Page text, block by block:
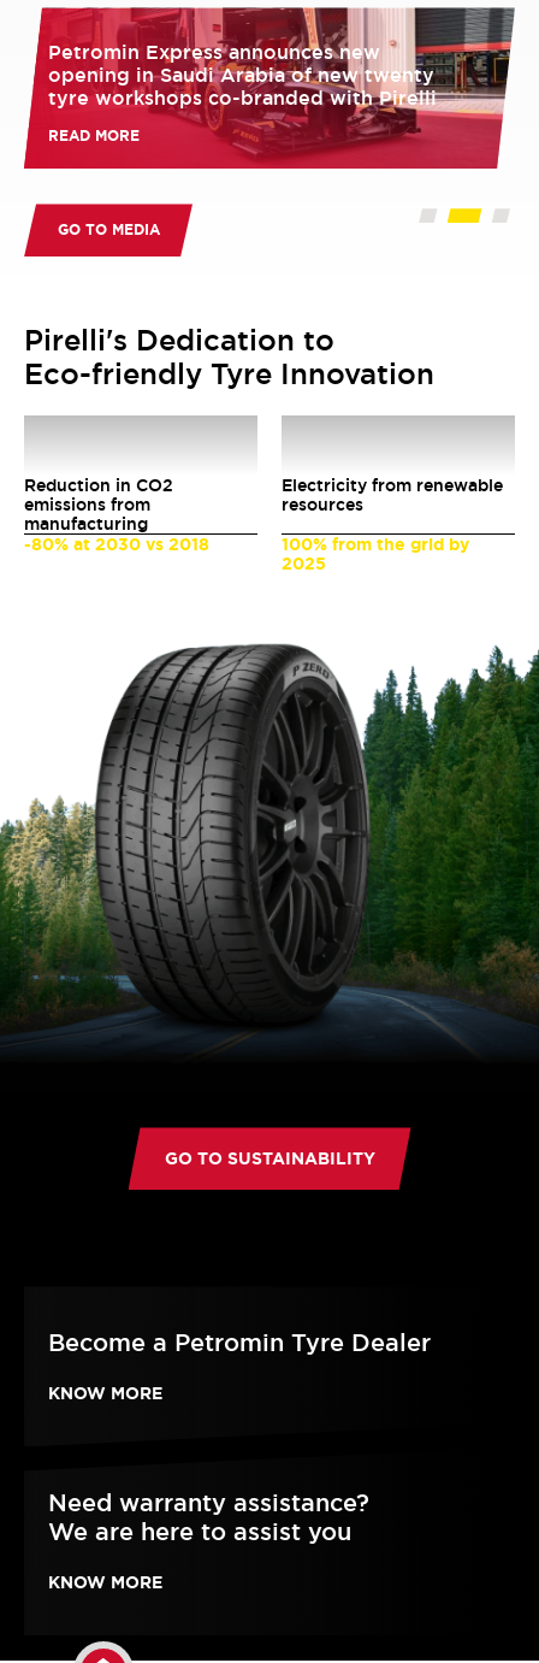
Petromin Express announces new
opening in Saudi Arabia of new twenty
tyre workshops co-branded with Pirelli
READ MORE
GO TO MEDIA
Pirelli's Dedication to
Eco-friendly Tyre Innovation
Reduction in CO2
emissions from
manufacturing
51%
-80% at 2030 vs 2018
Electricity from renewable
resources
80%
100% from the grid by
2025
GO TO SUSTAINABILITY
Become a Petromin Tyre Dealer
KNOW MORE
Need warranty assistance?
We are here to assist you
KNOW MORE